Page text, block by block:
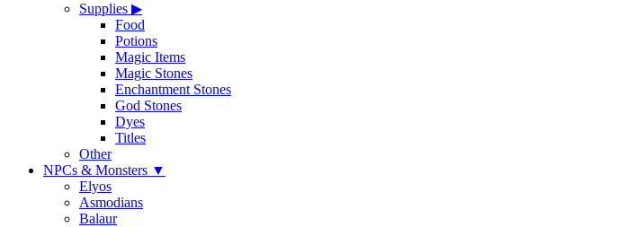
Supplies ▶
Food
Potions
Magic Items
Magic Stones
Enchantment Stones
God Stones
Dyes
Titles
Other
NPCs & Monsters ▼
Elyos
Asmodians
Balaur